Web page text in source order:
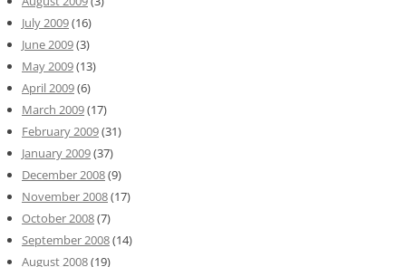
July 2009(16)
June 2009(3)
May 2009(13)
April 2009(6)
March 2009(17)
February 2009(31)
January 2009(37)
December 2008(9)
November 2008(17)
October 2008(7)
September 2008(14)
August 2008(19)